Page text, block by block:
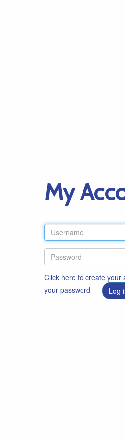
My
Click here to create your
your password